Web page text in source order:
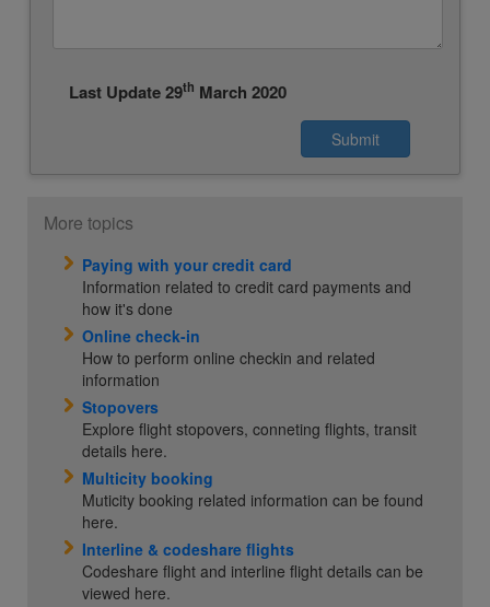
Last Update 29th March 2020
More topics
Paying with your credit card
Information related to credit card payments and
how it's done
Online check-in
How to perform online checkin and related
information
Stopovers
Explore flight stopovers, conneting flights, transit
details here.
Multicity booking
Muticity booking related information can be found
here.
Interline & codeshare flights
Codeshare flight and interline flight details can be
viewed here.